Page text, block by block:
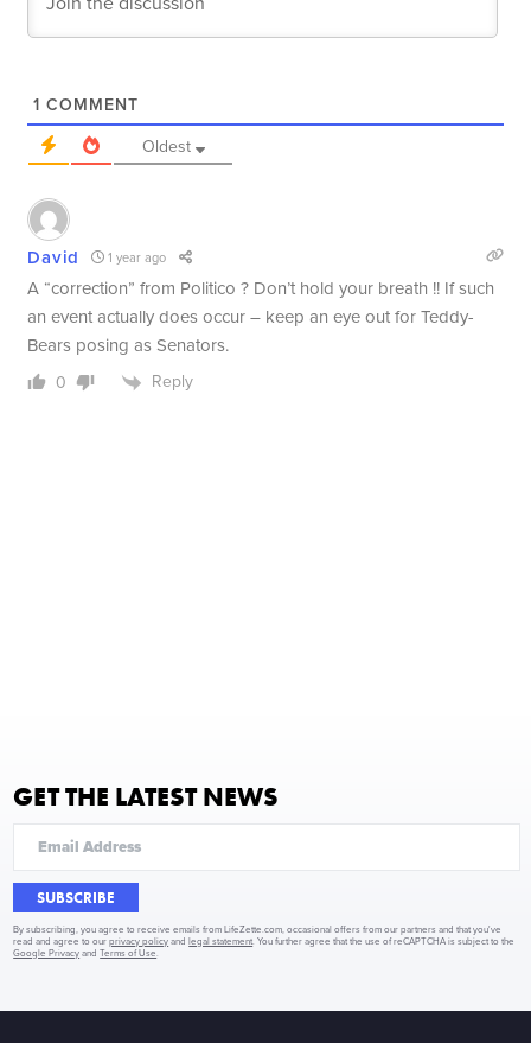
1 COMMENT
Oldest
David 1 year ago
A “correction” from Politico ? Don’t hold your breath !! If such
an event actually does occur – keep an eye out for Teddy-
Bears posing as Senators.
0 Reply
GET THE LATEST NEWS
SUBSCRIBE
By subscribing, you agree to receive emails from LifeZette.com, occasional offers from our partners and that you've
read and agree to ourprivacy policy and legal statement. You further agree that the use of reCAPTCHA is subject to the
Google Privacy andTerms of Use.